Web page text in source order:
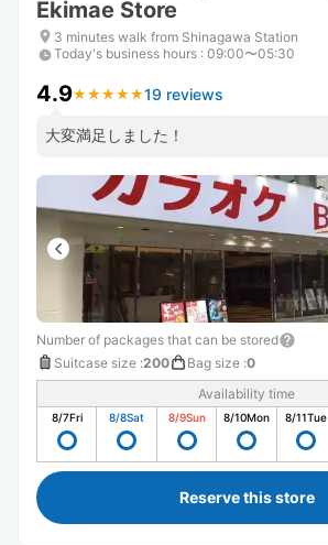
Ekimae Store
3 minutes walk from Shinagawa Station
Today's business hours : 09:00〜05:30
4.9★ ★ ★ ★ ★
★ ★ ★ ★ ★19 reviews
大変満足しました！
Number of packages that can be stored
Suitcase size :200 Bag size :0
Availability time
8/7Fri 8/8Sat 8/9Sun 8/10Mon 8/11Tue
Reserve this store